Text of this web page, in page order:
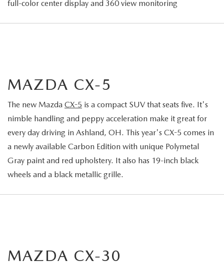
full-color center display and 360 view monitoring
MAZDA CX-5
The new Mazda CX-5 is a compact SUV that seats five. It's
nimble handling and peppy acceleration make it great for
every day driving in Ashland, OH. This year's CX-5 comes in
a newly available Carbon Edition with unique Polymetal
Gray paint and red upholstery. It also has 19-inch black
wheels and a black metallic grille.
MAZDA CX-30